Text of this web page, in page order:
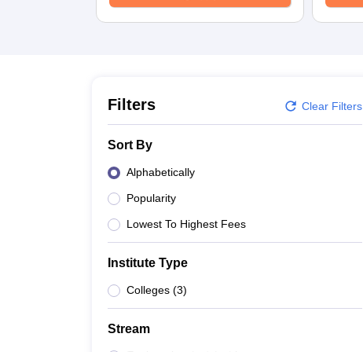
UPES Reviews MAHE Reviews
Filters Clear Filters
Sort By
Alphabetically
Popularity
Lowest To Highest Fees
Institute Type
Colleges (3)
Stream